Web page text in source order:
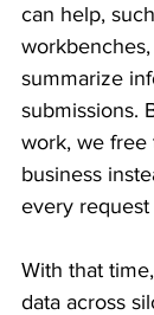
can help,
summarize
submissions.
work, we
business
every request
With that
data across